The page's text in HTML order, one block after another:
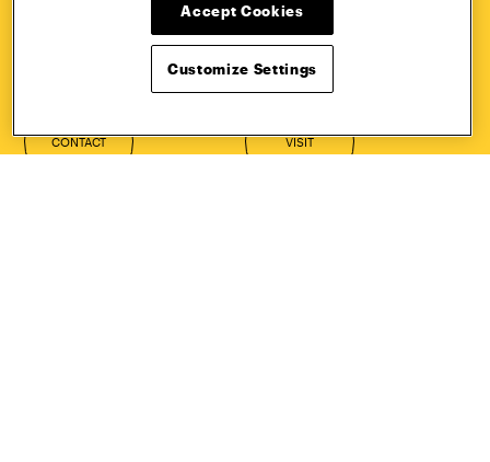
REQUEST
CONTACT VISIT
Accept Cookies
Customize Settings